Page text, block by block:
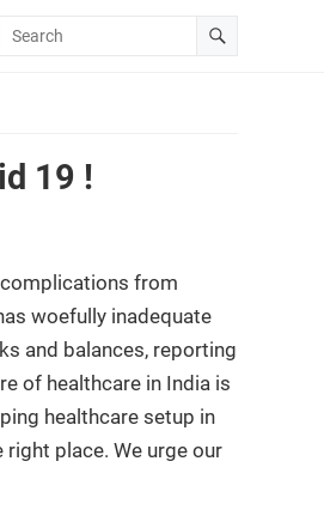
19 !
complications from
woefully inadequate
and balances, reporting
of healthcare in India is
healthcare setup in
place. We urge our